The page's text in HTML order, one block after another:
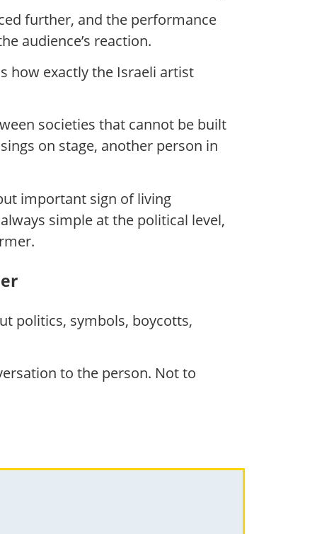
further, and the performance
audience’s reaction.
how exactly the Israeli artist
societies that cannot be built
on stage, another person in
important sign of living
simple at the political level,
politics, symbols, boycotts,
to the person. Not to